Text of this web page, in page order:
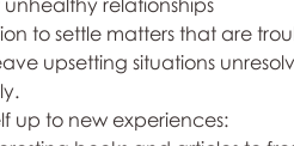
unhealthy relationships
to settle matters that are
upsetting situations
up to new experiences: